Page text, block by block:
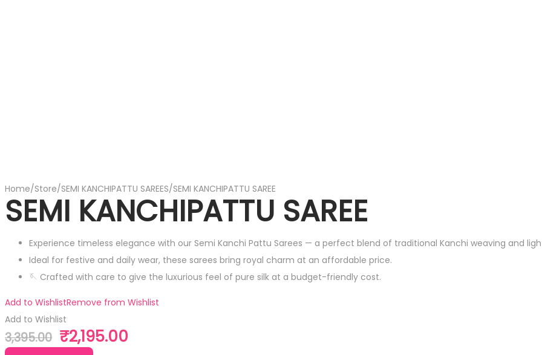
Home/Store/SEMI KANCHIPATTU SAREES/SEMI KANCHIPATTU SAREE
SEMI KANCHIPATTU SAREE
Experience timeless elegance with our Semi Kanchi Pattu Sarees — a perfect blend of traditional Kanchi weaving and
Ideal for festive and daily wear, these sarees bring royal charm at an affordable price.
🪡 Crafted with care to give the luxurious feel of pure silk at a budget-friendly cost.
Add to WishlistRemove from Wishlist
Add to Wishlist
3,395.00 ₹2,195.00